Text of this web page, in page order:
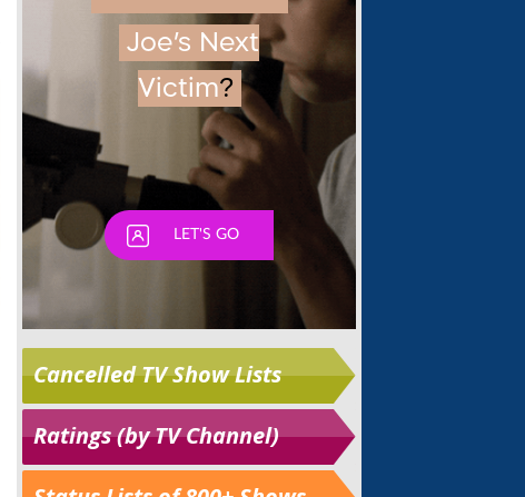
Cancelled TV Show Lists
Ratings (by TV Channel)